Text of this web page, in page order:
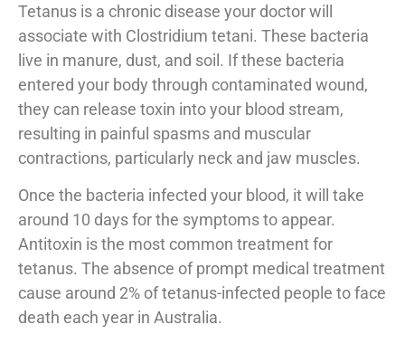
Tetanus is a chronic disease your doctor will
associate with Clostridium tetani. These bacteria
live in manure, dust, and soil. If these bacteria
entered your body through contaminated wound,
they can release toxin into your blood stream,
resulting in painful spasms and muscular
contractions, particularly neck and jaw muscles.
Once the bacteria infected your blood, it will take
around 10 days for the symptoms to appear.
Antitoxin is the most common treatment for
tetanus. The absence of prompt medical treatment
cause around 2% of tetanus-infected people to face
death each year in Australia.